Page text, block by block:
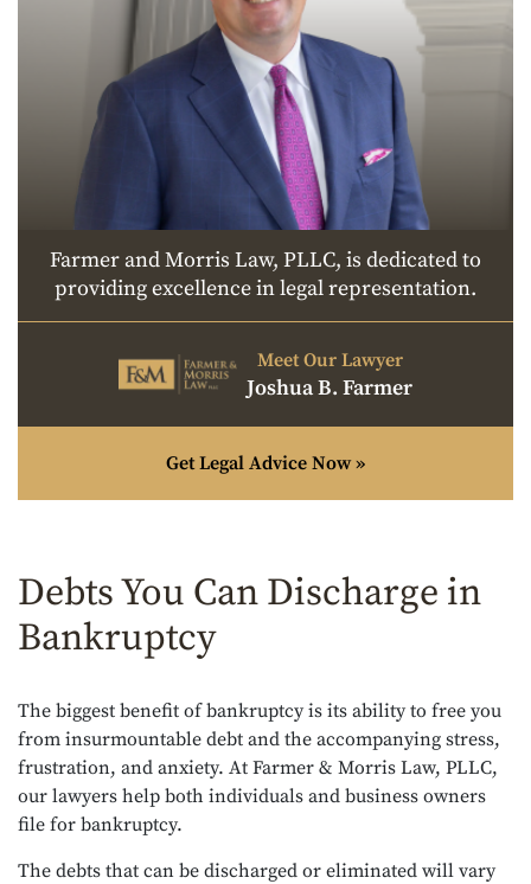
Farmer and Morris Law, PLLC, is dedicated to
providing excellence in legal representation.
Meet Our Lawyer
Joshua B. Farmer
Get Legal Advice Now »
Debts You Can Discharge in
Bankruptcy
The biggest benefit of bankruptcy is its ability to free you
from insurmountable debt and the accompanying stress,
frustration, and anxiety. At Farmer & Morris Law, PLLC,
our lawyers help both individuals and business owners
file for bankruptcy.
The debts that can be discharged or eliminated will vary